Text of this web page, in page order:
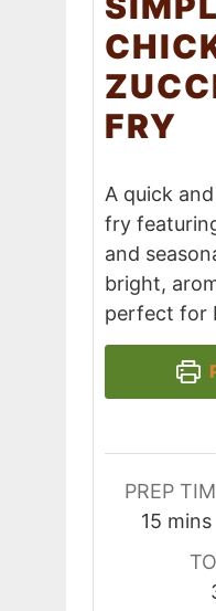
FRY
A quick
fry
and
bright,
perfect for
PREP
15 mins